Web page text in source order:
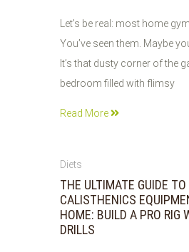
Let’s be real: most home
You’ve seen them. Maybe
It’s that dusty corner of the
bedroom filled with flimsy
Read More
31
2026
Diets
THE ULTIMATE GUIDE TO
CALISTHENICS
HOME: BUILD A PRO RIG
DRILLS